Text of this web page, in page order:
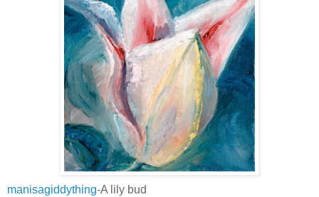
manisagiddything-A lily bud